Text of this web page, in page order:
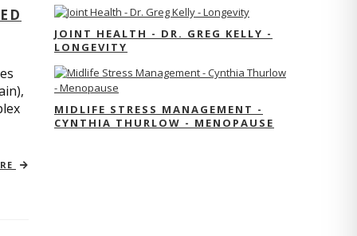
JOINT HEALTH - DR. GREG KELLY -
LONGEVITY
MIDLIFE STRESS MANAGEMENT -
CYNTHIA THURLOW - MENOPAUSE